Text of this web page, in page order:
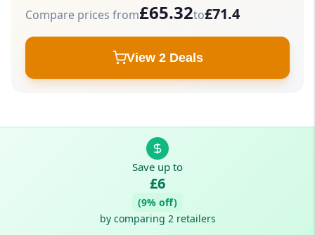
Compare prices from£65.32to£71.4
View 2 Deals
Save up to
£6
(9% off)
by comparing 2 retailers